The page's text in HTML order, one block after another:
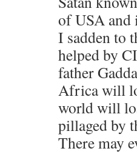
of USA and
I sadden to
helped by
father
Africa will
world will
pillaged by
There may